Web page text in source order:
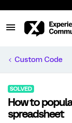
Custom Code
SOLVED
How to
spreadsheet